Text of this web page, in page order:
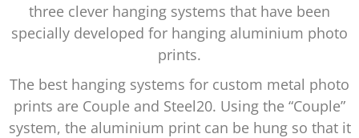
three clever hanging systems that have been
specially developed for hanging aluminium photo
prints.
The best hanging systems for custom metal photo
prints are Couple and Steel20. Using the “Couple”
system, the aluminium print can be hung so that it